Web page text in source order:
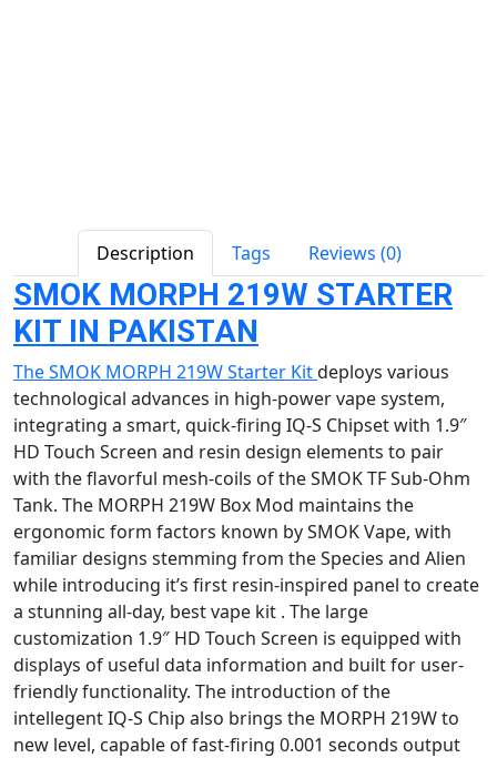
Description Tags Reviews (0)
SMOK MORPH 219W STARTER
KIT IN PAKISTAN
The SMOK MORPH 219W Starter Kitdeploys various
technological advances in high-power vape system,
integrating a smart, quick-firing IQ-S Chipset with 1.9″
HD Touch Screen and resin design elements to pair
with the flavorful mesh-coils of the SMOK TF Sub-Ohm
Tank. The MORPH 219W Box Mod maintains the
ergonomic form factors known by SMOK Vape, with
familiar designs stemming from the Species and Alien
while introducing it’s first resin-inspired panel to create
a stunning all-day, best vape kit . The large
customization 1.9″ HD Touch Screen is equipped with
displays of useful data information and built for user-
friendly functionality. The introduction of the
intellegent IQ-S Chip also brings the MORPH 219W to
new level, capable of fast-firing 0.001 seconds output